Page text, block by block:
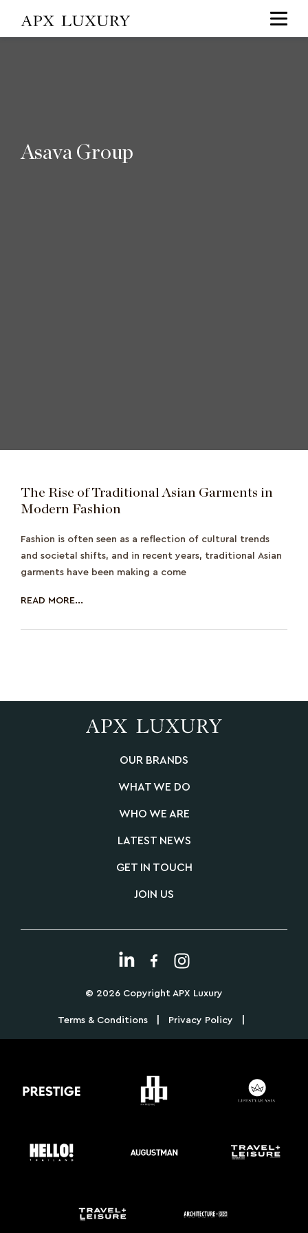
Asava Group
The Rise of Traditional Asian Garments in
Modern Fashion
Fashion is often seen as a reflection of cultural trends
and societal shifts, and in recent years, traditional Asian
garments have been making a come
READ MORE...
OUR BRANDS
WHAT WE DO
WHO WE ARE
LATEST NEWS
GET IN TOUCH
JOIN US
© 2026 Copyright APX Luxury
Terms & Conditions Privacy Policy